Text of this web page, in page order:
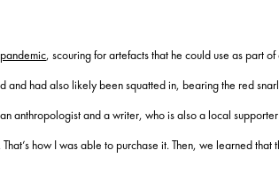
pandemic, scouring for artefacts that he could use as part
had also likely been squatted in, bearing the red
anthropologist and a writer, who is also a local
how I was able to purchase it. Then, we learned